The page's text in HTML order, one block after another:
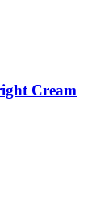
Cream